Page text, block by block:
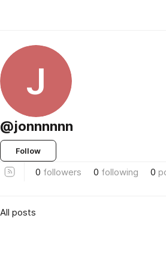
J
@jonnnnnn
Follow
0 followers 0 following 0
All posts